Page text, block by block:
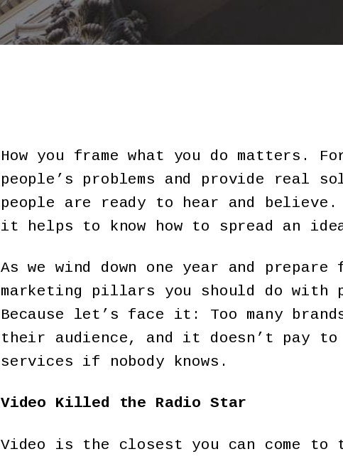
How you frame what you do matters.
people’s problems and provide real
people are ready to hear and believe.
it helps to know how to spread an
As we wind down one year and
marketing pillars you should do with
Because let’s face it: Too many
their audience, and it doesn’t pay to
services if nobody knows.
Video Killed the Radio Star
Video is the closest you can come to